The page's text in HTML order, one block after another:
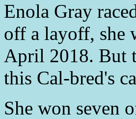
Enola Gray
off a layoff, she
April 2018. But
this Cal-bred's
She won seven